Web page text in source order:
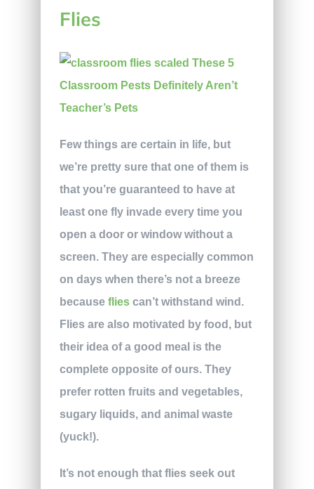
Flies
Few things are certain in life, but
we’re pretty sure that one of them is
that you’re guaranteed to have at
least one fly invade every time you
open a door or window without a
screen. They are especially common
on days when there’s not a breeze
because fliescan’t withstand wind.
Flies are also motivated by food, but
their idea of a good meal is the
complete opposite of ours. They
prefer rotten fruits and vegetables,
sugary liquids, and animal waste
(yuck!).
It’s not enough that flies seek out